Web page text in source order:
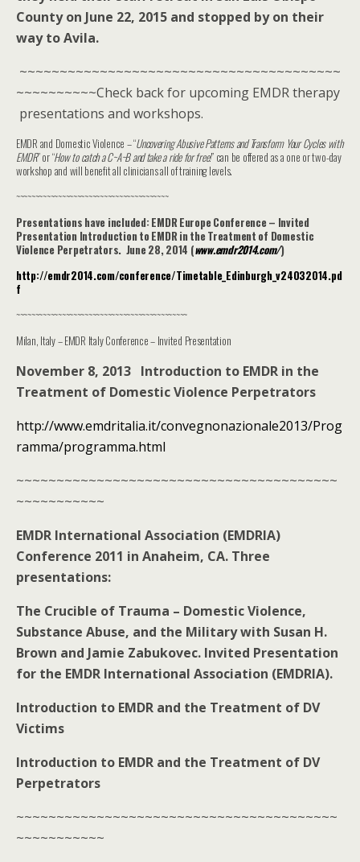
County on June 22, 2015 and stopped by on their
way to Avila.
~~~~~~~~~~~~~~~~~~~~~~~~~~~~~~~~~~~~~~~~
~~~~~~~~~~Check back for upcoming EMDR therapy
presentations and workshops.
EMDR and Domestic Violence – “Uncovering Abusive Patterns and Transform Your Cycles with
EMDR” or “How to catch a C~A~B and take a ride for free!” can be offered as a one or two-day
workshop and will benefit all clinicians all of training levels.
~~~~~~~~~~~~~~~~~~~~~~~~~~~~~~~~~~~~~~~~
Presentations have included: EMDR Europe Conference – Invited
Presentation Introduction to EMDR in the Treatment of Domestic
Violence Perpetrators. June 28, 2014 (www.emdr2014.com/‎)
http://emdr2014.com/conference/Timetable_Edinburgh_v24032014.pd
f
~~~~~~~~~~~~~~~~~~~~~~~~~~~~~~~~~~~~~~~~~~~~~
Milan, Italy – EMDR Italy Conference – Invited Presentation
November 8, 2013 Introduction to EMDR in the
Treatment of Domestic Violence Perpetrators
http://www.emdritalia.it/convegnonazionale2013/Prog
ramma/programma.html
~~~~~~~~~~~~~~~~~~~~~~~~~~~~~~~~~~~~~~~~
~~~~~~~~~~~
EMDR International Association (EMDRIA)
Conference 2011 in Anaheim, CA. Three
presentations:
The Crucible of Trauma – Domestic Violence,
Substance Abuse, and the Military with Susan H.
Brown and Jamie Zabukovec. Invited Presentation
for the EMDR International Association (EMDRIA).
Introduction to EMDR and the Treatment of DV
Victims
Introduction to EMDR and the Treatment of DV
Perpetrators
~~~~~~~~~~~~~~~~~~~~~~~~~~~~~~~~~~~~~~~~
~~~~~~~~~~~